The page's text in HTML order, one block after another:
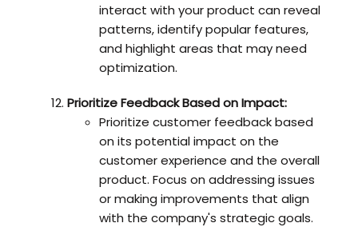
interact with your product can reveal
patterns, identify popular features,
and highlight areas that may need
optimization.
Prioritize Feedback Based on Impact:
Prioritize customer feedback based
on its potential impact on the
customer experience and the overall
product. Focus on addressing issues
or making improvements that align
with the company's strategic goals.